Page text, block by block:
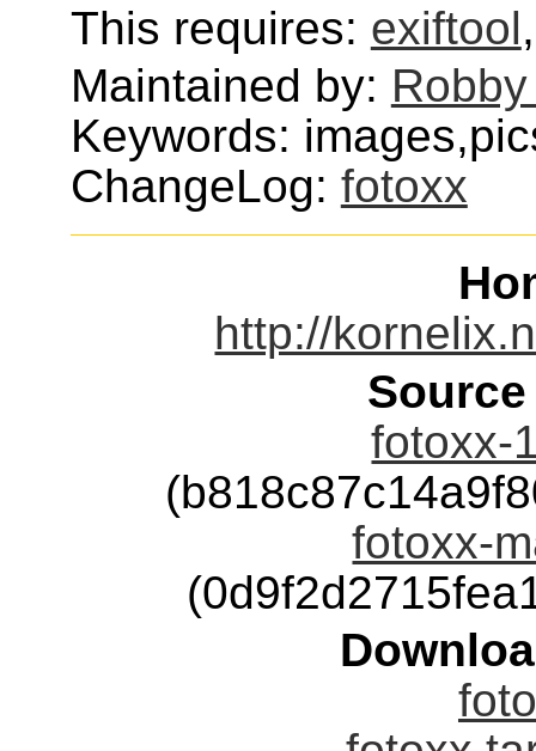
This requires: exiftool
Maintained by:
Keywords:
ChangeLog: fotoxx
http://
fotoxx-
fotoxx-